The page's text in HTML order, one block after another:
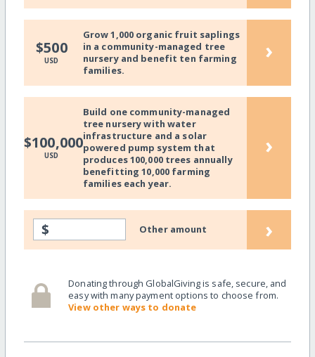
$500
USD
Grow 1,000 organic fruit saplings
in a community-managed tree
nursery and benefit ten farming
families.
›
$100,000
USD
Build one community-managed
tree nursery with water
infrastructure and a solar
powered pump system that
produces 100,000 trees annually
benefitting 10,000 farming
families each year.
›
$ Other amount ›
Donating through GlobalGiving is safe, secure, and
easy with many payment options to choose from.
View other ways to donate